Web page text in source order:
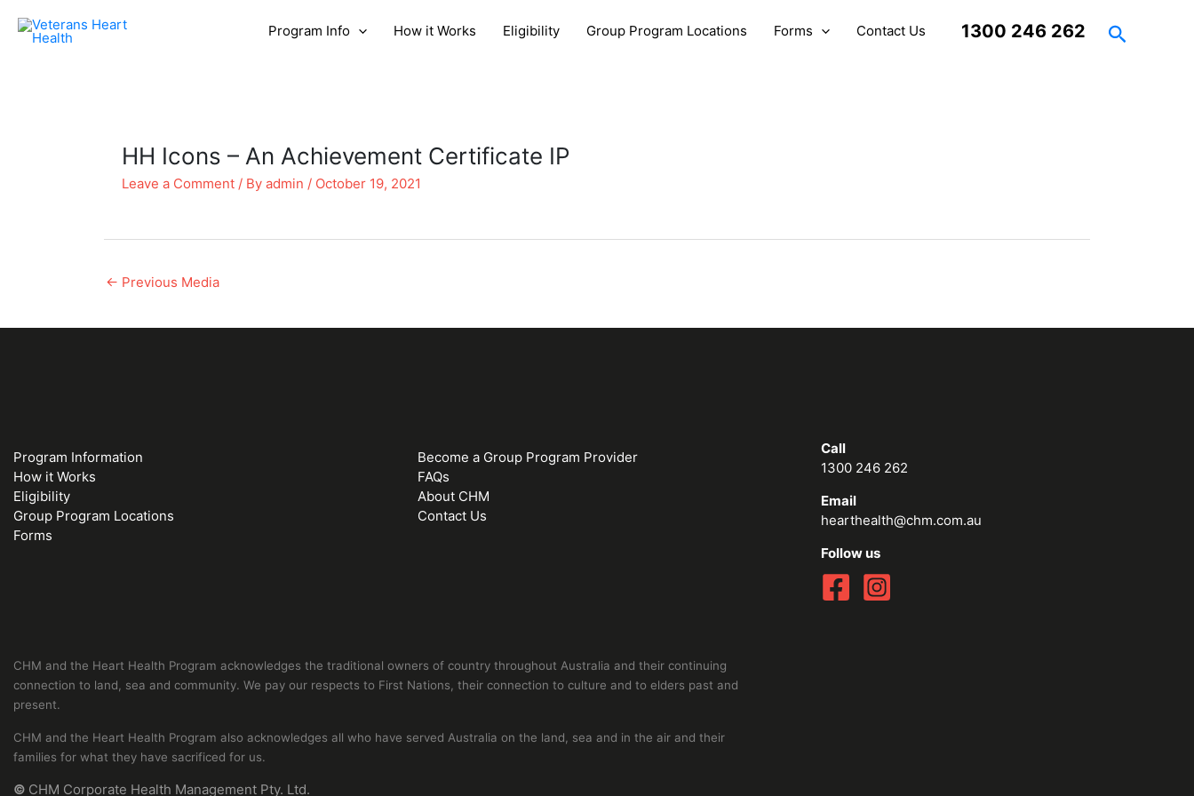
Program Info How it Works Eligibility Group Program Locations Forms Contact Us 1300 246 262 Search
HH Icons – An Achievement Certificate IP
Leave a Comment / By admin / October 19, 2021
← Previous Media
Program Information
How it Works
Eligibility
Group Program Locations
Forms
Become a Group Program Provider
FAQs
About CHM
Contact Us
Call
1300 246 262
Email
hearthealth@chm.com.au
Follow us
CHM and the Heart Health Program acknowledges the traditional owners of country throughout Australia and their continuing
connection to land, sea and community. We pay our respects to First Nations, their connection to culture and to elders past and
present.
CHM and the Heart Health Program also acknowledges all who have served Australia on the land, sea and in the air and their
families for what they have sacrificed for us.
© CHM Corporate Health Management Pty. Ltd.